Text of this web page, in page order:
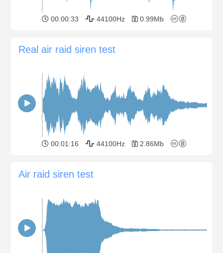
00:00:33 44100Hz 0.99Mb
Real air raid siren test
00:01:16 44100Hz 2.86Mb
Air raid siren test